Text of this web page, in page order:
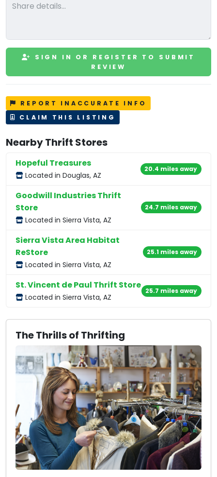
SIGN IN OR REGISTER TO SUBMIT
REVIEW
REPORT INACCURATE INFO
CLAIM THIS LISTING
Nearby Thrift Stores
Hopeful Treasures
Located in Douglas, AZ
20.4 miles away
Goodwill Industries Thrift
Store
Located in Sierra Vista, AZ
24.7 miles away
Sierra Vista Area Habitat
ReStore
Located in Sierra Vista, AZ
25.1 miles away
St. Vincent de Paul Thrift Store
Located in Sierra Vista, AZ
25.7 miles away
The Thrills of Thrifting